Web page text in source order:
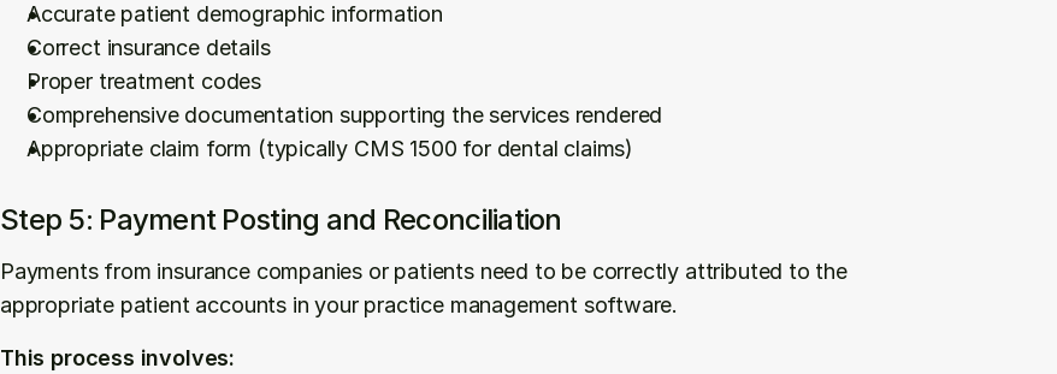
Accurate patient demographic information
Correct insurance details
Proper treatment codes
Comprehensive documentation supporting the services rendered
Appropriate claim form (typically CMS 1500 for dental claims)
Step 5: Payment Posting and Reconciliation
Payments from insurance companies or patients need to be correctly attributed to the
appropriate patient accounts in your practice management software.
This process involves: